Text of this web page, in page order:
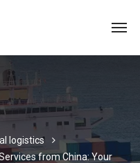
logistics
from China: Your